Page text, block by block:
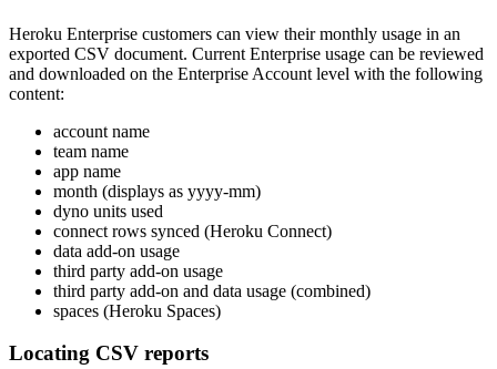
Heroku Enterprise customers can view their monthly usage in an
exported CSV document. Current Enterprise usage can be reviewed
and downloaded on the Enterprise Account level with the following
content:
account name
team name
app name
month (displays as yyyy-mm)
dyno units used
connect rows synced (Heroku Connect)
data add-on usage
third party add-on usage
third party add-on and data usage (combined)
spaces (Heroku Spaces)
Locating CSV reports